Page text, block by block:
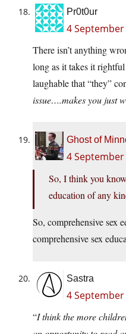
Pr0t0ur
4
There isn’t anything
long as it takes it
laughable that “they”
issue….makes you just
Ghost of
4
So, I think you
education of any
So, comprehensive sex
comprehensive sex
Sastra
4
“I think the more